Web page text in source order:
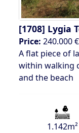
[1708] Lygia
Price: 240.000 €
A flat piece of
within walking
and the beach
1.142m²